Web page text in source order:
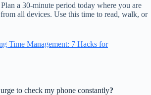
Plan a 30-minute period today where you are
all devices. Use this time to read, walk, or
Time Management: 7 Hacks for
to check my phone constantly?